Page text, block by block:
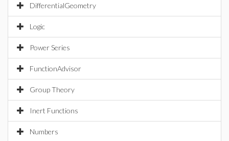
DifferentialGeometry
Logic
Power Series
FunctionAdvisor
Group Theory
Inert Functions
Numbers